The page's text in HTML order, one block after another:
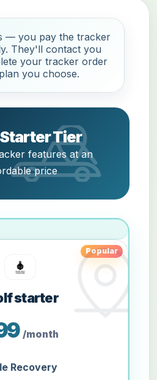
— you pay the tracker
They'll contact you
your tracker order
you choose.
Tier
features at an
price
Popular
starter
/month
Recovery